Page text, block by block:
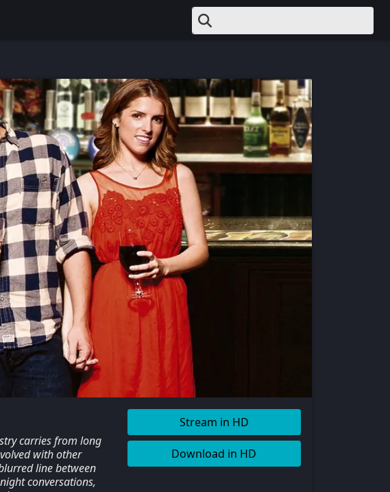
carries from long
with other
line between
conversations,
Stream in HD
Download in HD